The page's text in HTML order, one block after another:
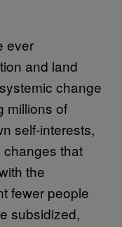
ever
and land
change
millions of
self-interests,
changes that
the
fewer people
subsidized,